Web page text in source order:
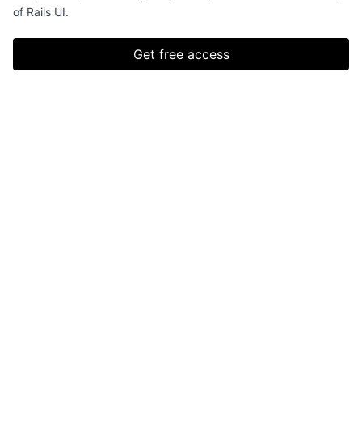
of Rails UI.
Get free access